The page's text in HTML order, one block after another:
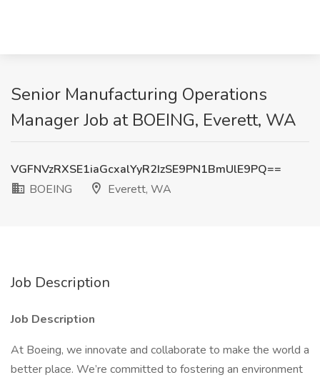
Senior Manufacturing Operations
Manager Job at BOEING, Everett, WA
VGFNVzRXSE1iaGcxalYyR2IzSE9PN1BmUlE9PQ==
BOEING
Everett, WA
Job Description
Job Description
At Boeing, we innovate and collaborate to make the world a
better place. We’re committed to fostering an environment